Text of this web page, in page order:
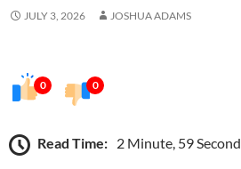
JULY 3, 2026 JOSHUA ADAMS
0 0
Read Time: 2 Minute, 59 Second